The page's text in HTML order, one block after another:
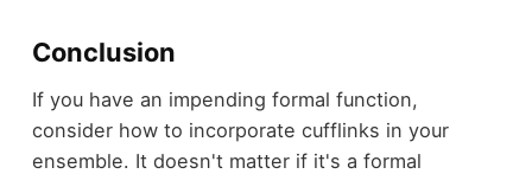
Conclusion
If you have an impending formal function,
consider how to incorporate cufflinks in your
ensemble. It doesn't matter if it's a formal